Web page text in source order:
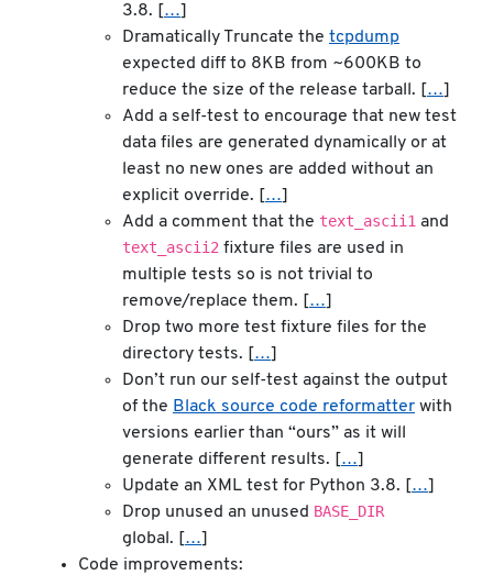
3.8. […]
Dramatically Truncate the tcpdump
expected diff to 8KB from ~600KB to
reduce the size of the release tarball. […]
Add a self-test to encourage that new test
data files are generated dynamically or at
least no new ones are added without an
explicit override. […]
Add a comment that the text_ascii1 and
text_ascii2 fixture files are used in
multiple tests so is not trivial to
remove/replace them. […]
Drop two more test fixture files for the
directory tests. […]
Don’t run our self-test against the output
of the Black source code reformatter with
versions earlier than “ours” as it will
generate different results. […]
Update an XML test for Python 3.8. […]
Drop unused an unused BASE_DIR
global. […]
Code improvements: